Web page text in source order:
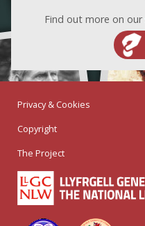
Find out more on our
Privacy & Cookies
Copyright
The Project